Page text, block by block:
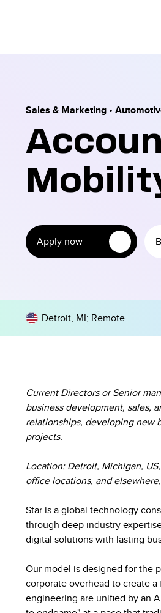
Sales & Marketing •
Apply now
Detroit, MI; Remote
Current Directors or Senior
business development, sales,
relationships, developing new
projects.
Location:Detroit, Michigan,
office locations, and
Star is a global technology
through deep industry
digital solutions with lasting
Our model is designed for the
corporate overhead to create
engineering are unified by an